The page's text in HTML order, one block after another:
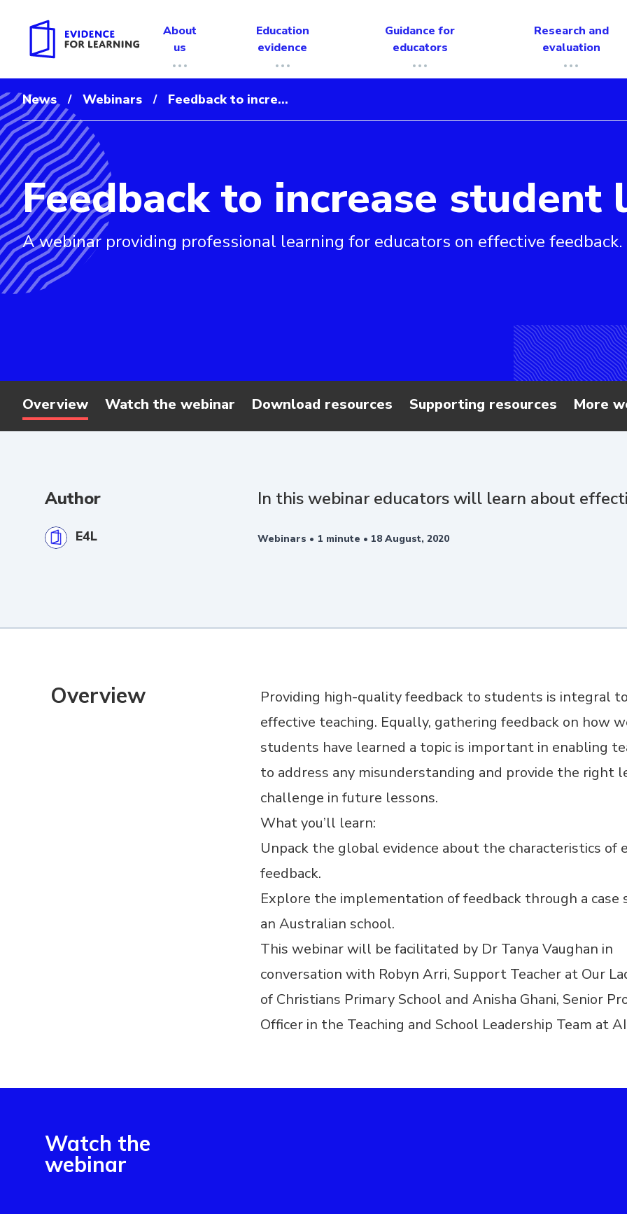
About
us
Education
evidence
Guidance for
educators
Research and
evaluation
News / Webinars / Feedback to incre...
Evidence for Learning: Feedback to increase student learning
Feedback to increase student
A webinar providing professional learning for educators on effective feedback.
Overview Watch the webinar Download resources Supporting resources More
Author
E4L
In this webinar educators will learn about
Webinars • 1 minute • 18 August, 2020
Overview
Providing high-quality feedback to students is integral to
effective teaching. Equally, gathering feedback on how
students have learned a topic is important in enabling
to address any misunderstanding and provide the right
challenge in future lessons.
What you’ll learn:
Unpack the global evidence about the characteristics of
feedback.
Explore the implementation of feedback through a case
an Australian school.
This webinar will be facilitated by Dr Tanya Vaughan in
conversation with Robyn Arri, Support Teacher at Our
of Christians Primary School and Anisha Ghani, Senior
Officer in the Teaching and School Leadership Team at
Watch the
webinar